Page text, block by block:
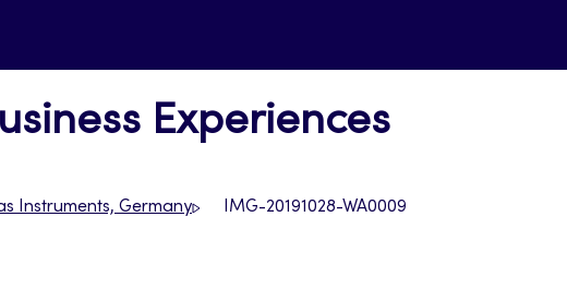
Experiences
Instruments, Germany IMG-20191028-WA0009